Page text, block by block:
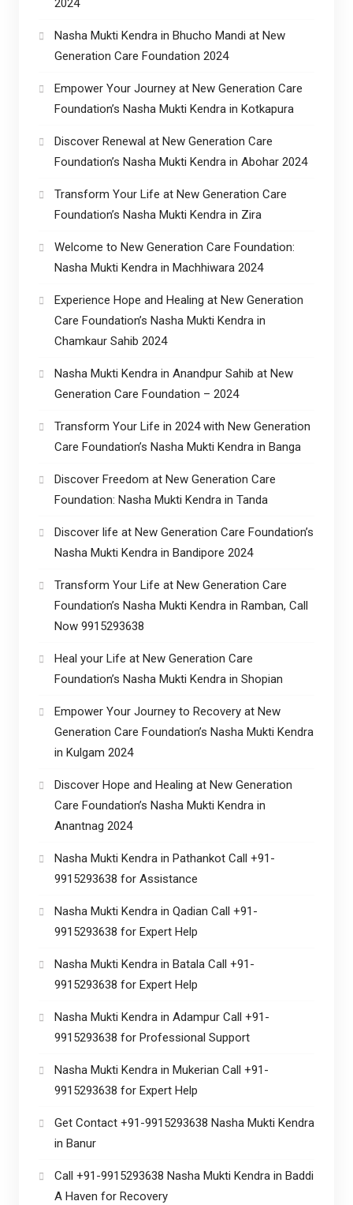
2024
Nasha Mukti Kendra in Bhucho Mandi at New
Generation Care Foundation 2024
Empower Your Journey at New Generation Care
Foundation’s Nasha Mukti Kendra in Kotkapura
Discover Renewal at New Generation Care
Foundation’s Nasha Mukti Kendra in Abohar 2024
Transform Your Life at New Generation Care
Foundation’s Nasha Mukti Kendra in Zira
Welcome to New Generation Care Foundation:
Nasha Mukti Kendra in Machhiwara 2024
Experience Hope and Healing at New Generation
Care Foundation’s Nasha Mukti Kendra in
Chamkaur Sahib 2024
Nasha Mukti Kendra in Anandpur Sahib at New
Generation Care Foundation – 2024
Transform Your Life in 2024 with New Generation
Care Foundation’s Nasha Mukti Kendra in Banga
Discover Freedom at New Generation Care
Foundation: Nasha Mukti Kendra in Tanda
Discover life at New Generation Care Foundation’s
Nasha Mukti Kendra in Bandipore 2024
Transform Your Life at New Generation Care
Foundation’s Nasha Mukti Kendra in Ramban, Call
Now 9915293638
Heal your Life at New Generation Care
Foundation’s Nasha Mukti Kendra in Shopian
Empower Your Journey to Recovery at New
Generation Care Foundation’s Nasha Mukti Kendra
in Kulgam 2024
Discover Hope and Healing at New Generation
Care Foundation’s Nasha Mukti Kendra in
Anantnag 2024
Nasha Mukti Kendra in Pathankot Call +91-
9915293638 for Assistance
Nasha Mukti Kendra in Qadian Call +91-
9915293638 for Expert Help
Nasha Mukti Kendra in Batala Call +91-
9915293638 for Expert Help
Nasha Mukti Kendra in Adampur Call +91-
9915293638 for Professional Support
Nasha Mukti Kendra in Mukerian Call +91-
9915293638 for Expert Help
Get Contact +91-9915293638 Nasha Mukti Kendra
in Banur
Call +91-9915293638 Nasha Mukti Kendra in Baddi
A Haven for Recovery